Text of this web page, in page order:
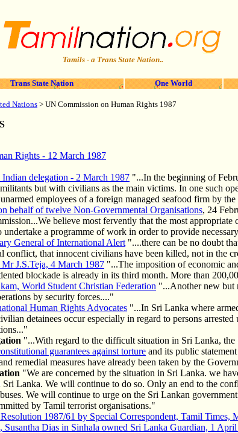
Tamils - a Trans State Nation..
Trans State Nation One World
Nations > UN Commission on Human Rights 1987
Rights - 12 March 1987
delegation - 2 March 1987 "...In the beginning of
but with civilians as the main victims. In one such
employees of a foreign managed sea­food firm by
behalf of twelve Non-Governmental Organisations, 24
believe most fervently that the most
a programme of work in order to provide
General of International Alert "....there can be no doubt
conflict, that innocent civilians have been killed, not in the
J.S.Teja, 4 March 1987 "...The imposition of economic
blockade is already in its third month. More than
World Student Christian Federation "...Another new but
by security forces...."
Human Rights Advocates "...In Sri Lanka where
detainees occur especially in regard to persons
"...With regard to the difficult situation in Sri Lanka,
guarantees against torture and its public
remedial measures have already been taken by the
"We are concerned by the situation in Sri Lanka. we
Lanka. We will continue to do so. Only an end to the
We will continue to urge on the Sri Lankan
by Tamil terrorist organisations."
1987/61 by Special Correspondent, Tamil Times,
Dias in Sinhala owned Sri Lanka Guardian, 1